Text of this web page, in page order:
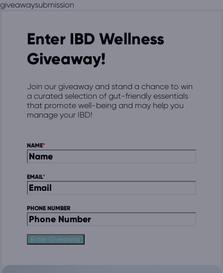
giveawaysubmission
Enter IBD Wellness
Giveaway!
Join our giveaway and stand a chance to win
a curated selection of gut-friendly essentials
that promote well-being and may help you
manage your IBD!
NAME
EMAIL
PHONE NUMBER
Enter Giveaway